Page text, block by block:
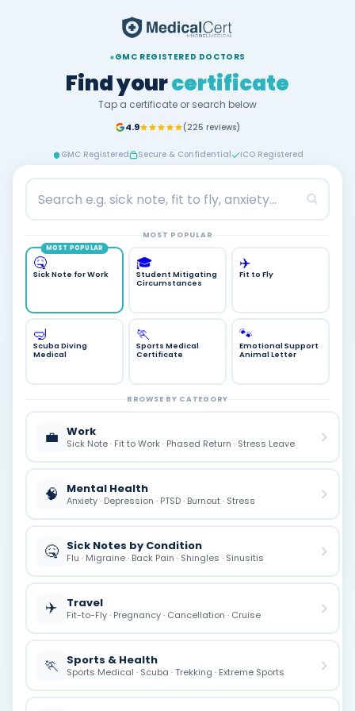
GMC REGISTERED DOCTORS
Find yourcertificate
Tap a certificate or search below
4.9 (225 reviews)
GMC Registered Secure & Confidential ICO Registered
MOST POPULAR
MOST POPULAR
🤒
Sick Note for Work
🎓
Student Mitigating
Circumstances
✈️
Fit to Fly
🤿
Scuba Diving
Medical
🏃
Sports Medical
Certificate
🐾
Emotional Support
Animal Letter
BROWSE BY CATEGORY
💼 Work
Sick Note · Fit to Work · Phased Return · Stress Leave
🧠 Mental Health
Anxiety · Depression · PTSD · Burnout · Stress
🤒 Sick Notes by Condition
Flu · Migraine · Back Pain · Shingles · Sinusitis
✈️ Travel
Fit-to-Fly · Pregnancy · Cancellation · Cruise
🏃 Sports & Health
Sports Medical · Scuba · Trekking · Extreme Sports